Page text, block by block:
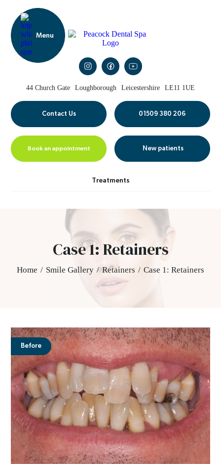
44 Church Gate Loughborough Leicestershire LE11 1UE
Contact Us 01509 380 206
Book an appointment New patients
Treatments
Case 1: Retainers
Home / Smile Gallery / Retainers / Case 1: Retainers
Before